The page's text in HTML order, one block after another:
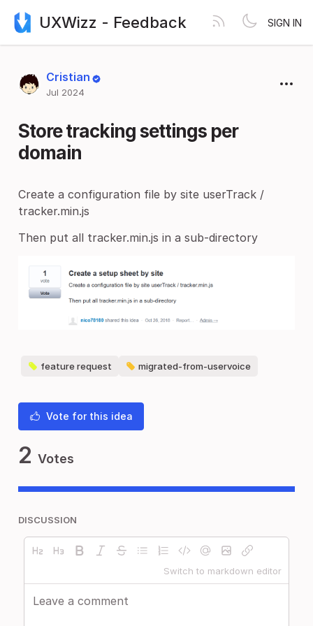
UXWizz - Feedback SIGN IN
Cristian
Jul 2024
Store tracking settings per
domain
Create a configuration file by site userTrack /
tracker.min.js
Then put all tracker.min.js in a sub-directory
feature request migrated-from-uservoice
Vote for this idea
2 Votes
DISCUSSION
Switch to markdown editor